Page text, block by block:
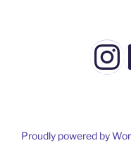
Proudly powered by